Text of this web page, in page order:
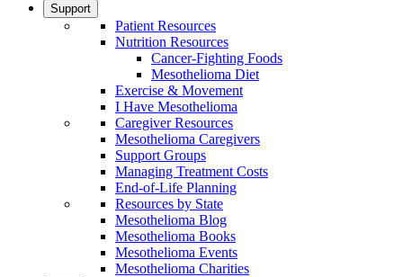
Support
Patient Resources
Nutrition Resources
Cancer-Fighting Foods
Mesothelioma Diet
Exercise & Movement
I Have Mesothelioma
Caregiver Resources
Mesothelioma Caregivers
Support Groups
Managing Treatment Costs
End-of-Life Planning
Resources by State
Mesothelioma Blog
Mesothelioma Books
Mesothelioma Events
Mesothelioma Charities